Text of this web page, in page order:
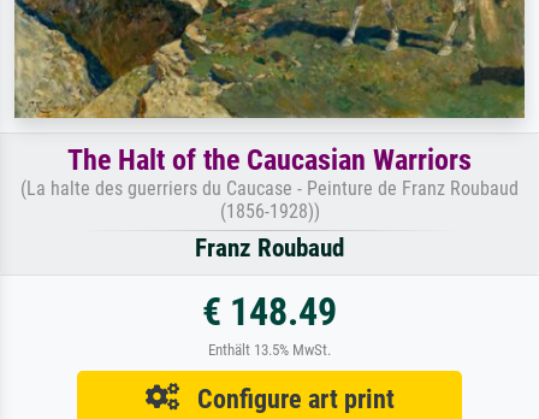
The Halt of the Caucasian Warriors
(La halte des guerriers du Caucase - Peinture de Franz Roubaud
(1856-1928))
Franz Roubaud
€ 148.49
Enthält 13.5% MwSt.
Configure art print